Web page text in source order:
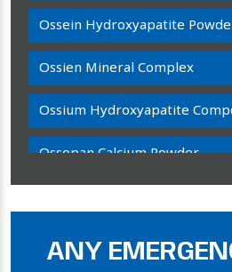
Ossein Hydroxyapatite
Ossien Mineral Complex
Ossium Hydroxyapatite
Ossopan Calcium Powder
Bone Calcium Powder
ANY